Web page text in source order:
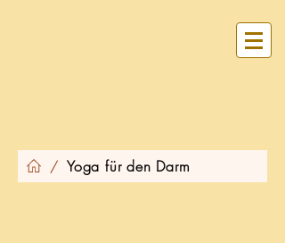
/ Yoga für den Darm